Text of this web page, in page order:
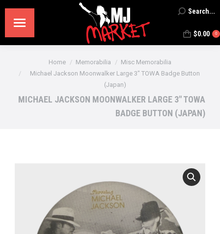
Search:Search...
$0.00 0
You are here:Home Memorabilia
Misc Memorabilia
Michael Jackson Moonwalker Large 3″ TOWA Badge Button
(Japan)
MICHAEL JACKSON MOONWALKER LARGE 3″ TOWA
BADGE BUTTON (JAPAN)